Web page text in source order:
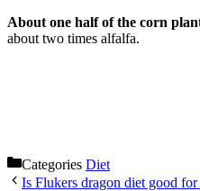
About one half of the corn
about two times alfalfa.
Categories Diet
Is Flukers dragon diet good for